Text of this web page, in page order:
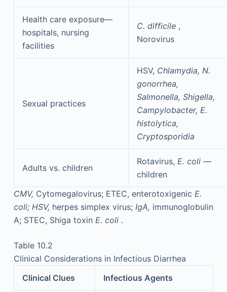
Health care exposure—
hospitals, nursing
facilities
C. difficile ,
Norovirus
Sexual practices
HSV, Chlamydia, N.
gonorrhea,
Salmonella, Shigella,
Campylobacter, E.
histolytica,
Cryptosporidia
Adults vs. children
Rotavirus, E. coli —
children
CMV, Cytomegalovirus; ETEC, enterotoxigenic E.
coli; HSV, herpes simplex virus; IgA, immunoglobulin
A; STEC, Shiga toxin E. coli .
Table 10.2
Clinical Considerations in Infectious Diarrhea
Clinical Clues
Infectious Agents